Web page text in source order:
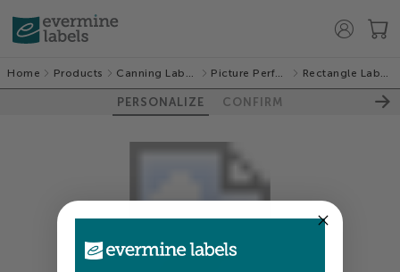
Home Products Canning Labels Picture Perfect Rectangle Labels
PERSONALIZE CONFIRM